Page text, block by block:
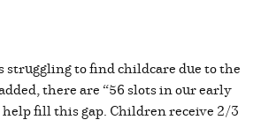
to find childcare due to the
there are “56 slots in our early
fill this gap. Children receive 2/3